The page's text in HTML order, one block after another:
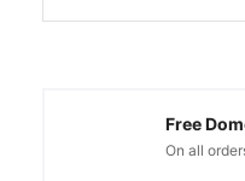
Free
On all